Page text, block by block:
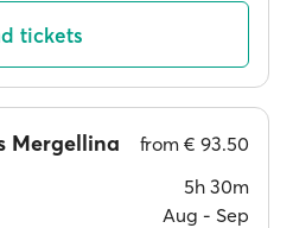
tickets
Mergellina from € 93.50
5h 30m
Aug ‐ Sep